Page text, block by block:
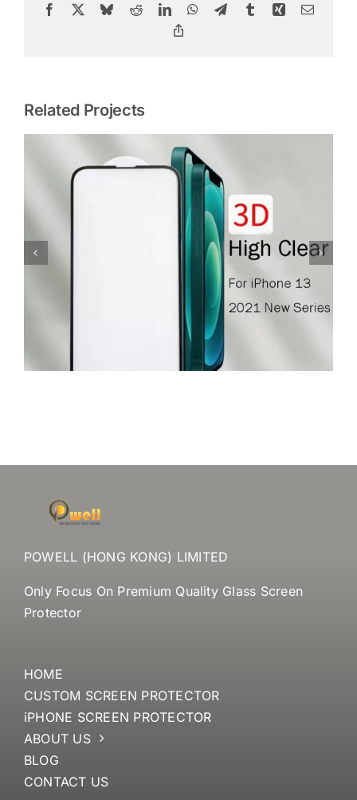
Facebook BlueskyRedditLinkedInWhatsApp
TelegramTumblrXing Email
Related Projects
Glass Screen Protector For iPhone 12
POWELL (HONG KONG) LIMITED
Only Focus On Premium Quality Glass Screen
Protector
HOME
CUSTOM SCREEN PROTECTOR
iPHONE SCREEN PROTECTOR
ABOUT US
BLOG
CONTACT US